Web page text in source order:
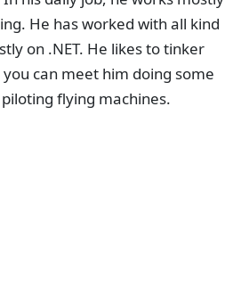
He has worked with all kind
on .NET. He likes to tinker
can meet him doing some
flying machines.